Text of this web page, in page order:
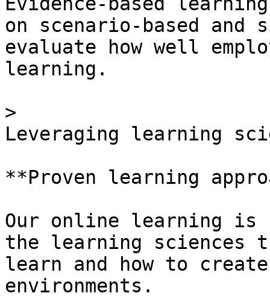
on scenario-based and
evaluate how well
learning.
>
Leveraging learning
**Proven learning
Our online learning
the learning sciences
learn and how to
environments.